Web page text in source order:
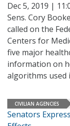
Dec 5, 2019 |
Sens. Cory
called on the
Centers for
five major
information on
algorithms used
CIVILIAN AGENCIES
Senators